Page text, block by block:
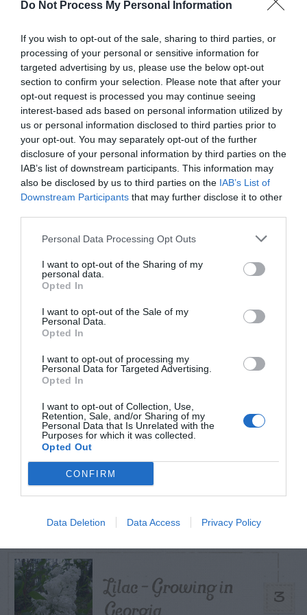
Do Not Process My Personal Information
If you wish to opt-out of the sale, sharing to third parties, or
processing of your personal or sensitive information for
targeted advertising by us, please use the below opt-out
section to confirm your selection. Please note that after your
opt-out request is processed you may continue seeing
interest-based ads based on personal information utilized by
us or personal information disclosed to third parties prior to
your opt-out. You may separately opt-out of the further
disclosure of your personal information by third parties on the
IAB’s list of downstream participants. This information may
also be disclosed by us to third parties on the IAB’s List of
Downstream Participants that may further disclose it to other
Personal Data Processing Opt Outs
I want to opt-out of the Sharing of my
personal data.
Opted In
I want to opt-out of the Sale of my
Personal Data.
Opted In
I want to opt-out of processing my
Personal Data for Targeted Advertising.
Opted In
I want to opt-out of Collection, Use,
Retention, Sale, and/or Sharing of my
Personal Data that Is Unrelated with the
Purposes for which it was collected.
Opted Out
CONFIRM
Data Deletion Data Access Privacy Policy
Post your puzzlers and help
others with theirs.
START HERE
POSTS
TODAY WEEK MONTH ALL
Is My Lawn Good
Varieties Of Zoysia
Require Different
Soil Temperatures?
3
Lilac – Growing in